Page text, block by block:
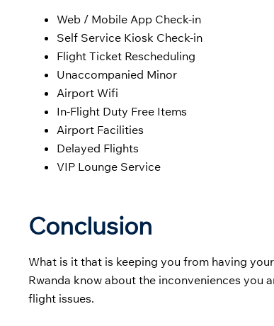
Web / Mobile App Check-in
Self Service Kiosk Check-in
Flight Ticket Rescheduling
Unaccompanied Minor
Airport Wifi
In-Flight Duty Free Items
Airport Facilities
Delayed Flights
VIP Lounge Service
Conclusion
What is it that is keeping you from having
Rwanda know about the inconveniences you
flight issues.